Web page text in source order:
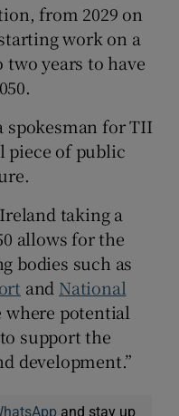
from 2029 on
work on a
two years to have
spokesman for TII
piece of public
taking a
allows for the
bodies such as
and National
where potential
support the
development.”
and stay up